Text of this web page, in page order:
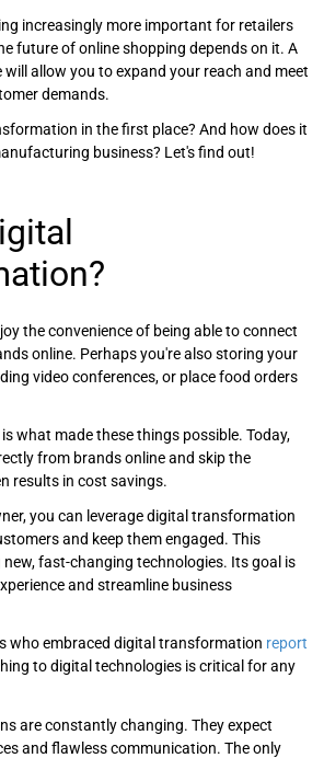
increasingly more important for retailers
future of online shopping depends on it. A
allow you to expand your reach and meet
demands.
in the first place? And how does it
business? Let's find out!
the convenience of being able to connect
online. Perhaps you're also storing your
video conferences, or place food orders
what made these things possible. Today,
from brands online and skip the
results in cost savings.
you can leverage digital transformation
and keep them engaged. This
new, fast-changing technologies. Its goal is
and streamline business
who embraced digital transformation report
to digital technologies is critical for any
are constantly changing. They expect
and flawless communication. The only